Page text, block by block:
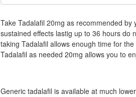
Take Tadalafil 20mg as recommended
sustained effects lastig up to 36 hours do
taking Tadalafil allows enough time for
Tadalafil as needed 20mg allows you to
Generic tadalafil is available at much